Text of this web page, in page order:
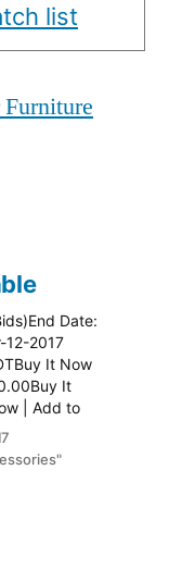
list
Date:
12-2017
It Now
It
| Add to
more